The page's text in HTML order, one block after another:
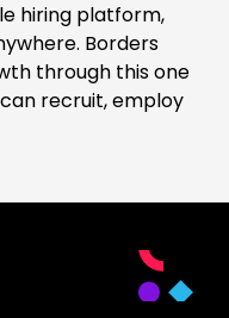
hiring platform,
Borders
through this one
recruit, employ